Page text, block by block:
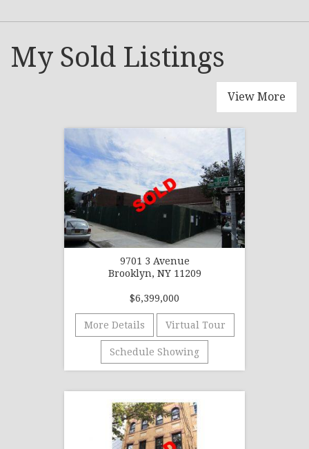
My Sold Listings
View More
9701 3 Avenue
Brooklyn, NY 11209
$6,399,000
More Details Virtual Tour
Schedule Showing